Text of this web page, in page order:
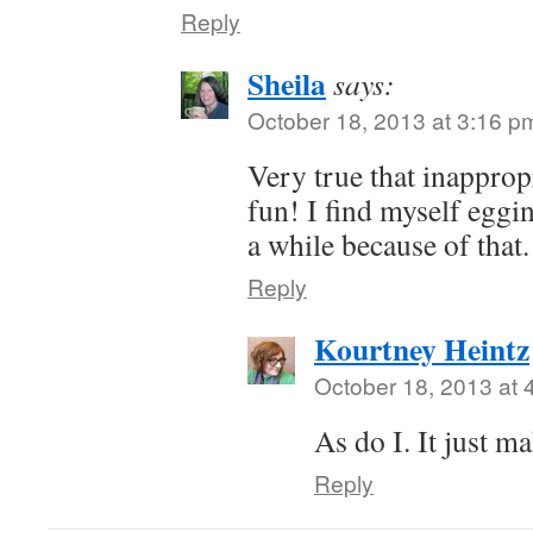
Reply
Sheilasays:
October 18, 2013 at 3:16
Very true that
fun! I find myself
a while because of that.
Reply
Kourtney Heintz
October 18, 2013 at
As do I. It just
Reply